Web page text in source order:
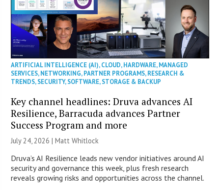
ARTIFICIAL INTELLIGENCE (AI),CLOUD,HARDWARE,MANAGED
SERVICES,NETWORKING,PARTNER PROGRAMS,RESEARCH &
TRENDS,SECURITY,SOFTWARE,STORAGE & BACKUP
Key channel headlines: Druva advances AI
Resilience, Barracuda advances Partner
Success Program and more
July 24, 2026 |Matt Whitlock
Druva’s AI Resilience leads new vendor initiatives around AI
security and governance this week, plus fresh research
reveals growing risks and opportunities across the channel.